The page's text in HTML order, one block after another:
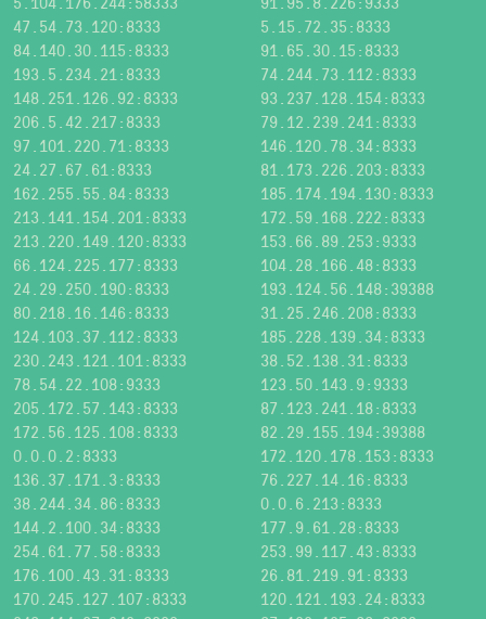
47.54.73.120:8333
5.15.72.35:8333
84.140.30.115:8333
91.65.30.15:8333
193.5.234.21:8333
74.244.73.112:8333
148.251.126.92:8333
93.237.128.154:8333
206.5.42.217:8333
79.12.239.241:8333
97.101.220.71:8333
146.120.78.34:8333
24.27.67.61:8333
81.173.226.203:8333
162.255.55.84:8333
185.174.194.130:8333
213.141.154.201:8333
172.59.168.222:8333
213.220.149.120:8333
153.66.89.253:9333
66.124.225.177:8333
104.28.166.48:8333
24.29.250.190:8333
193.124.56.148:39388
80.218.16.146:8333
31.25.246.208:8333
124.103.37.112:8333
185.228.139.34:8333
230.243.121.101:8333
38.52.138.31:8333
78.54.22.108:9333
123.50.143.9:9333
205.172.57.143:8333
87.123.241.18:8333
172.56.125.108:8333
82.29.155.194:39388
0.0.0.2:8333
172.120.178.153:8333
136.37.171.3:8333
76.227.14.16:8333
38.244.34.86:8333
0.0.6.213:8333
144.2.100.34:8333
177.9.61.28:8333
254.61.77.58:8333
253.99.117.43:8333
176.100.43.31:8333
26.81.219.91:8333
170.245.127.107:8333
120.121.193.24:8333